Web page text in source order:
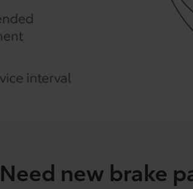
Need new brake